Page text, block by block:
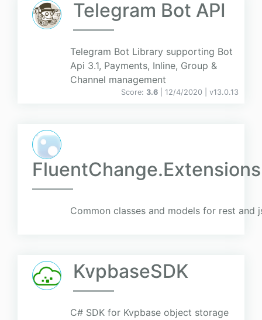
Telegram Bot API
Telegram Bot Library supporting Bot
Api 3.1, Payments, Inline, Group &
Channel management
Score: 3.6 | 12/4/2020 | v13.0.13
Common classes and models for rest and
KvpbaseSDK
C# SDK for Kvpbase object storage